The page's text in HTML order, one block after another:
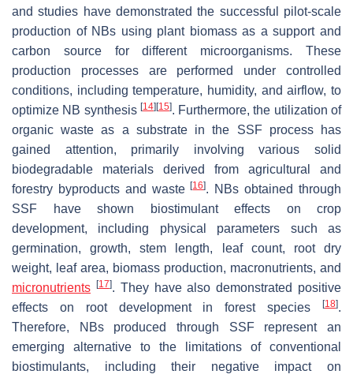
and studies have demonstrated the successful pilot-scale
production of NBs using plant biomass as a support and
carbon source for different microorganisms. These
production processes are performed under controlled
conditions, including temperature, humidity, and airflow, to
optimize NB synthesis [14] [15]. Furthermore, the utilization of
organic waste as a substrate in the SSF process has
gained attention, primarily involving various solid
biodegradable materials derived from agricultural and
forestry byproducts and waste[16]. NBs obtained through
SSF have shown biostimulant effects on crop
development, including physical parameters such as
germination, growth, stem length, leaf count, root dry
weight, leaf area, biomass production, macronutrients, and
micronutrients
[17]. They have also demonstrated positive
effects on root development in forest species
[18].
Therefore, NBs produced through SSF represent an
emerging alternative to the limitations of conventional
biostimulants, including their negative impact on